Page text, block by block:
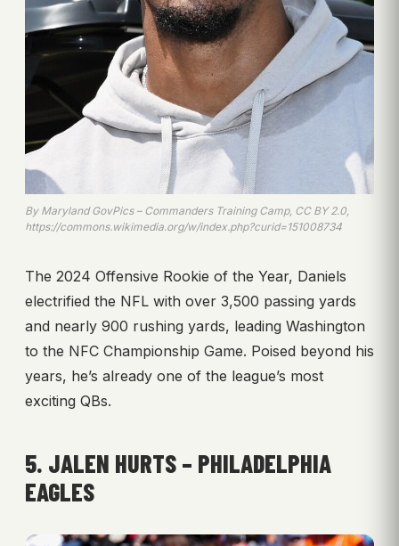
By Maryland GovPics – Commanders Training Camp, CC BY 2.0,
https://commons.wikimedia.org/w/index.php?curid=151008734
The 2024 Offensive Rookie of the Year, Daniels
electrified the NFL with over 3,500 passing yards
and nearly 900 rushing yards, leading Washington
to the NFC Championship Game. Poised beyond his
years, he’s already one of the league’s most
exciting QBs.
5. JALEN HURTS – PHILADELPHIA
EAGLES